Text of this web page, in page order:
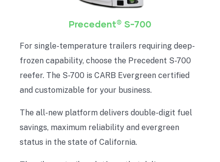
Precedent® S-700
For single-temperature trailers requiring deep-
frozen capability, choose the Precedent S-700
reefer. The S-700 is CARB Evergreen certified
and customizable for your business.
The all-new platform delivers double-digit fuel
savings, maximum reliability and evergreen
status in the state of California.